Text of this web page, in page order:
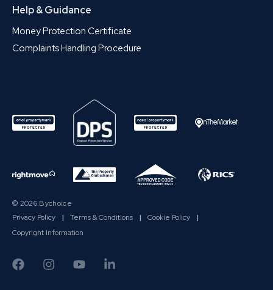
Help & Guidance
Money Protection Certificate
Complaints Handling Procedure
© 2026 Bychoice
Privacy Policy
| Terms & Conditions | Cookie Policy
|
Copyright Information